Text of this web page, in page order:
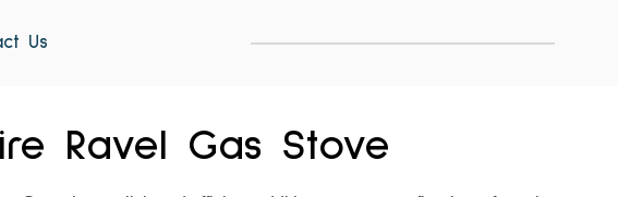
Us
Ravel Gas Stove